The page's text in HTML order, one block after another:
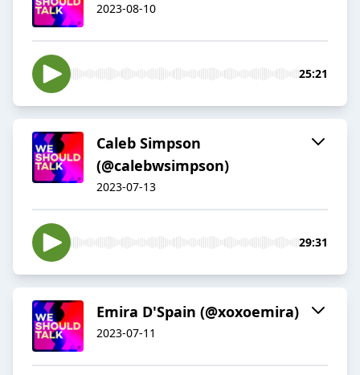
2023-08-10
25:21
Caleb Simpson
(@calebwsimpson)
2023-07-13
29:31
Emira D'Spain (@xoxoemira)
2023-07-11